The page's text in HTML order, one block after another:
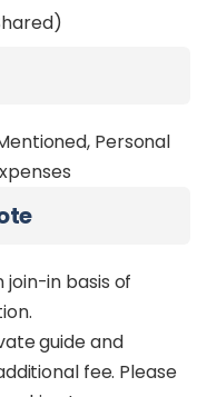
Personal
join-in basis of
guide and
fee. Please